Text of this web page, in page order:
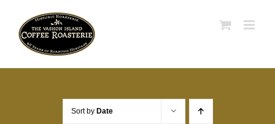
content
Sort by Date